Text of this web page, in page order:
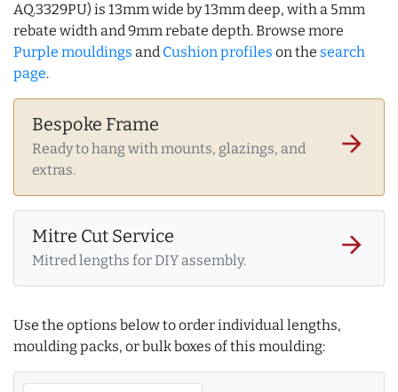
AQ.3329PU) is 13mm wide by 13mm deep, with a 5mm
rebate width and 9mm rebate depth. Browse more
Purple mouldings and Cushion profiles on the search
page.
Bespoke Frame
Ready to hang with mounts, glazings, and
extras.
arrow_forward
Mitre Cut Service
Mitred lengths for DIY assembly.
arrow_forward
Use the options below to order individual lengths,
moulding packs, or bulk boxes of this moulding: